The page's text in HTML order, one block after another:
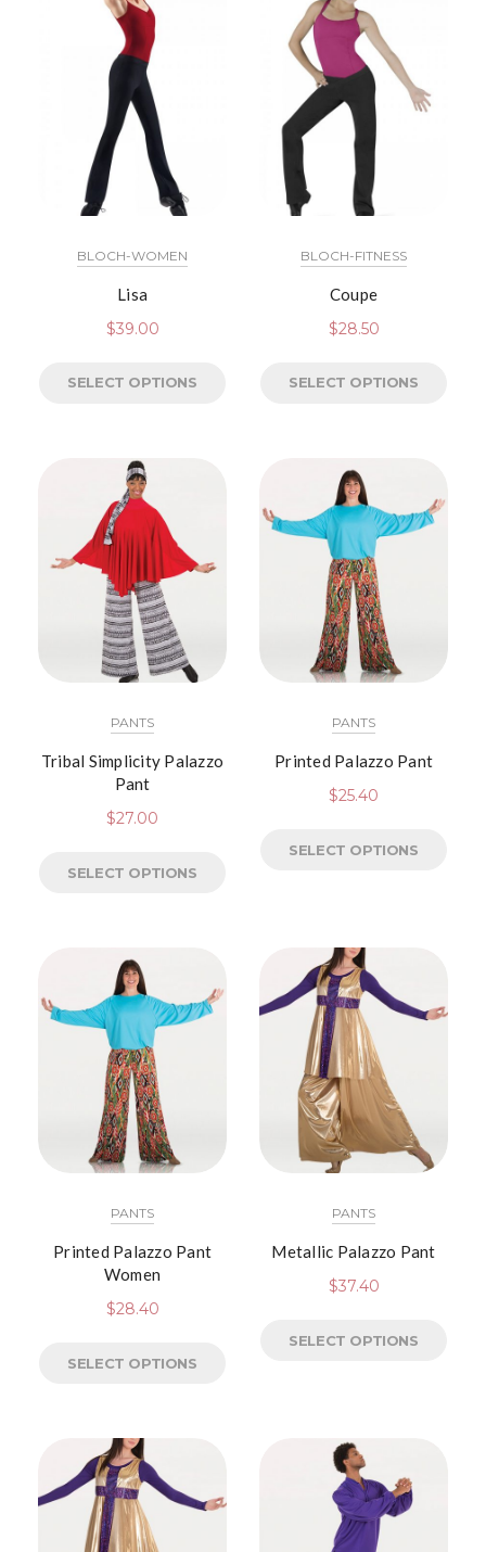
BLOCH-WOMEN
Lisa
$39.00
SELECT OPTIONS
BLOCH-FITNESS
Coupe
$28.50
SELECT OPTIONS
PANTS
Tribal Simplicity Palazzo
Pant
$27.00
SELECT OPTIONS
PANTS
Printed Palazzo Pant
$25.40
SELECT OPTIONS
PANTS
Printed Palazzo Pant
Women
$28.40
SELECT OPTIONS
PANTS
Metallic Palazzo Pant
$37.40
SELECT OPTIONS